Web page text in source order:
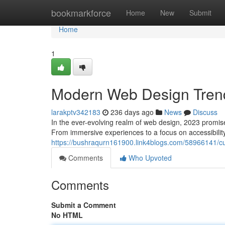
bookmarkforce Home New Submit
Home
Home
1
Modern Web Design
larakptv342183 236 days ago News
Discuss
In the ever-evolving realm of web design, 2023
From immersive experiences to a focus on
https://bushraqurn161900.link4blogs.com/58966141/
Comments
Who Upvoted
Comments
Submit a Comment
No HTML